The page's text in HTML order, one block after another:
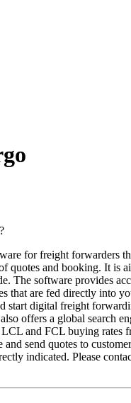
for freight forwarders
quotes and booking. It is
The software provides
that are fed directly into
start digital freight
also offers a global search
LCL and FCL buying rates
and send quotes to
indicated. Please